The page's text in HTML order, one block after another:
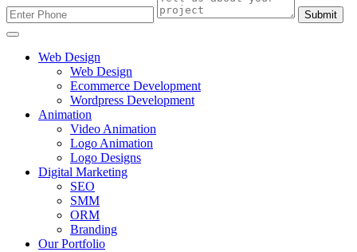
Submit
Web Design
Web Design
Ecommerce Development
Wordpress Development
Animation
Video Animation
Logo Animation
Logo Designs
Digital Marketing
SEO
SMM
ORM
Branding
Our Portfolio